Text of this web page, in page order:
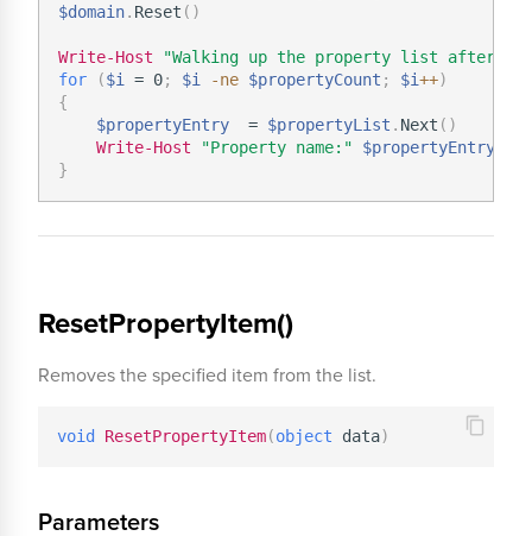
$domain. Reset ( )
Write-Host
"Walking up the property list after
for
($i = 0; $i -ne $propertyCount ; $i++)
{
$propertyEntry
  =
$propertyList . Next ( )
Write-Host
"Property name:" $propertyEntry
}
ResetPropertyItem()
Removes the specified item from the list.
void ResetPropertyItem(object data)
Parameters